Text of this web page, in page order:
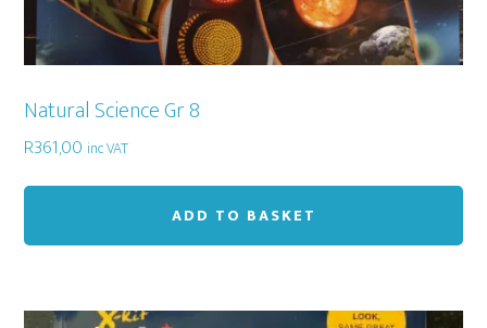
Natural Science Gr 8
R361,00 inc VAT
ADD TO BASKET